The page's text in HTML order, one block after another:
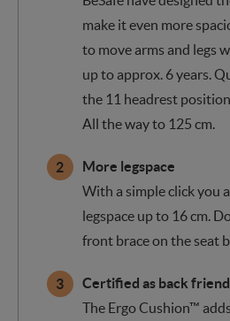
make it even more
to move arms and legs
up to approx. 6 years.
the 11 headrest
All the way to 125 cm.
More legspace
With a simple click you
legspace up to 16 cm.
front brace on the seat
Certified as back
The Ergo Cushion™